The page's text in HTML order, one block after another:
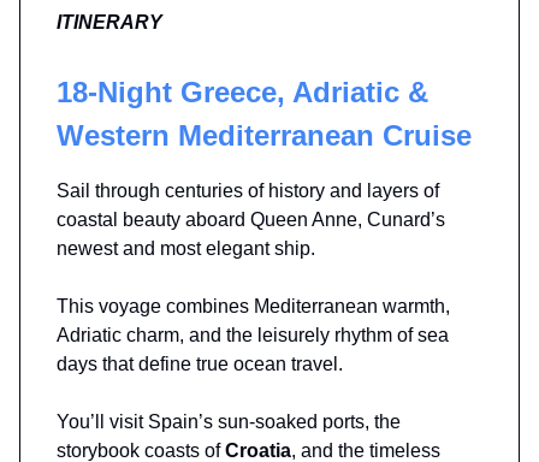
ITINERARY
18-Night Greece, Adriatic &
Western Mediterranean Cruise
Sail through centuries of history and layers of
coastal beauty aboard Queen Anne, Cunard’s
newest and most elegant ship.
This voyage combines Mediterranean warmth,
Adriatic charm, and the leisurely rhythm of sea
days that define true ocean travel.
You’ll visit Spain’s sun-soaked ports, the
storybook coasts ofCroatia, and the timeless